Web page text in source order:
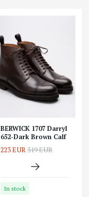
BERWICK 1707 Darryl
652-Dark Brown Calf
223 EUR319 EUR
In stock